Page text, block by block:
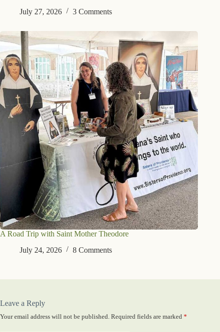
July 27, 2026
3 Comments
A Road Trip with Saint Mother Theodore
July 24, 2026
8 Comments
Leave a Reply
Your email address will not be published. Required fields are marked *